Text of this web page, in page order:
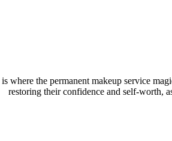
where the permanent makeup service
restoring their confidence and self-worth,